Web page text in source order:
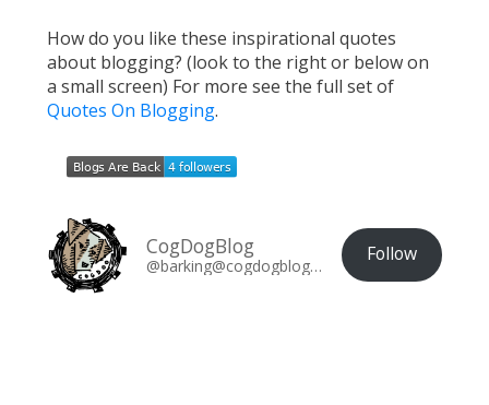
How do you like these inspirational quotes
about blogging? (look to the right or below on
a small screen) For more see the full set of
Quotes On Blogging.
CogDogBlog
@barking@cogdogblog.com Follow